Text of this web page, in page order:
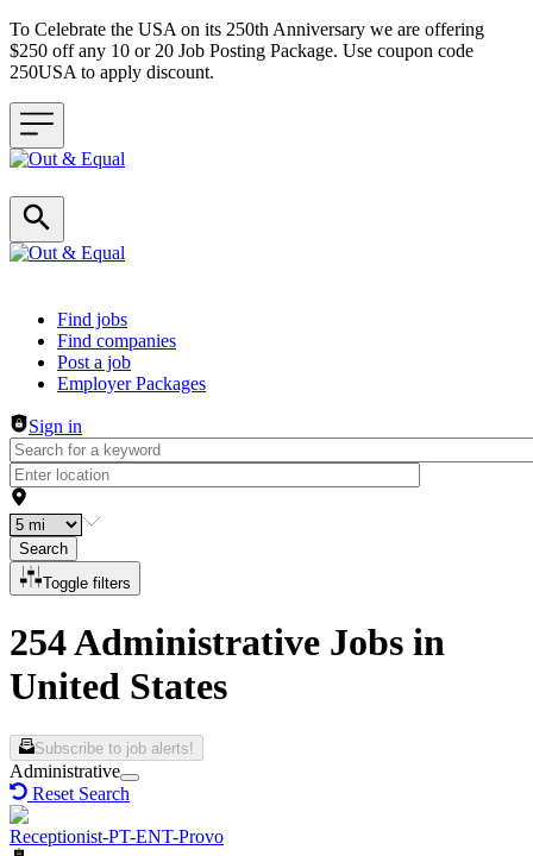
To Celebrate the USA on its 250th Anniversary we are offering
$250 off any 10 or 20 Job Posting Package. Use coupon code
250USA to apply discount.
Header navigation
Find jobs
Find companies
Post a job
Employer Packages
Sign in
Search
Toggle filters
254 Administrative Jobs in
United States
Subscribe to job alerts!
Administrative
Reset Search
Receptionist-PT-ENT-Provo